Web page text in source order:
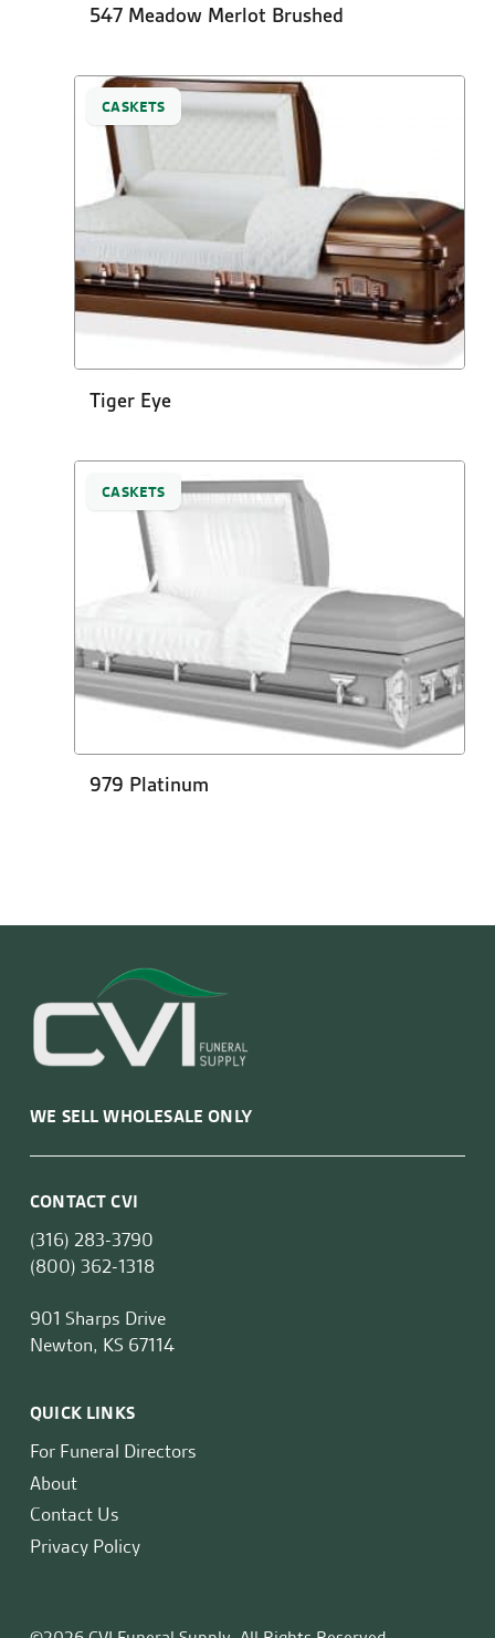
547 Meadow Merlot Brushed
CASKETS
Tiger Eye
CASKETS
979 Platinum
WE SELL WHOLESALE ONLY
CONTACT CVI
(316) 283-3790
(800) 362-1318
901 Sharps Drive
Newton, KS 67114
QUICK LINKS
For Funeral Directors
About
Contact Us
Privacy Policy